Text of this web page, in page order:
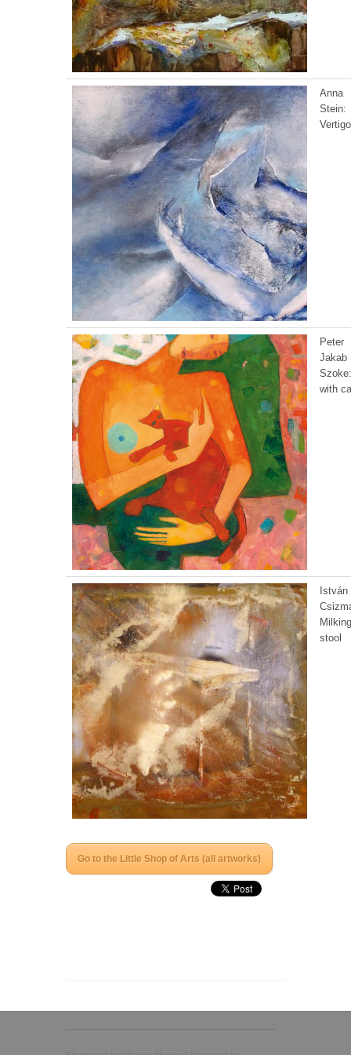
Anna
Stein:
Vertigo
Peter
Jakab
with
István
Milking
stool
Go to the Little Shop of Arts (all artworks)